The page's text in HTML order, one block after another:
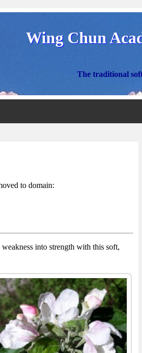
Wing Chun
The traditional
to domain:
into strength with this soft,